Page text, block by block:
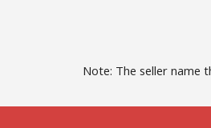
Note: The seller name